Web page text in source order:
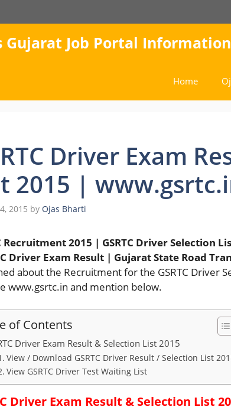
Gujarat Job Portal Information
Home
Driver Exam
2015 |
2015 by Ojas Bharti
Recruitment 2015 | GSRTC Driver Selection
Driver Exam Result | Gujarat State Road
about the Recruitment for the GSRTC Driver
www.gsrtc.in and mention below.
of Contents
Driver Exam Result & Selection List 2015
View / Download GSRTC Driver Result / Selection List
View GSRTC Driver Test Waiting List
Driver Exam Result & Selection List